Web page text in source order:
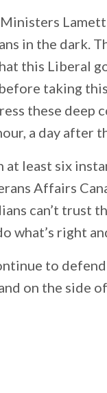
Ministers
in the dark.
this Liberal
taking
these deep
a day after
at least six
Affairs
can’t trust
what’s right
to
on the side